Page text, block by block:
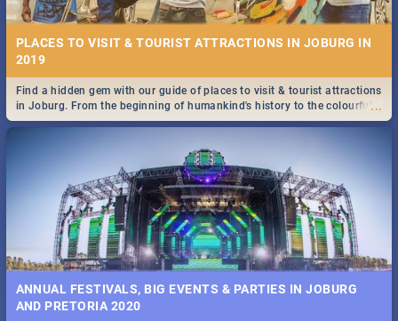
PLACES TO VISIT & TOURIST ATTRACTIONS IN JOBURG IN
2019
...
Find a hidden gem with our guide of places to visit & tourist attractions
in Joburg. From the beginning of humankind's history to the colourful
Maboneng Precinct
ANNUAL FESTIVALS, BIG EVENTS & PARTIES IN JOBURG
AND PRETORIA 2020